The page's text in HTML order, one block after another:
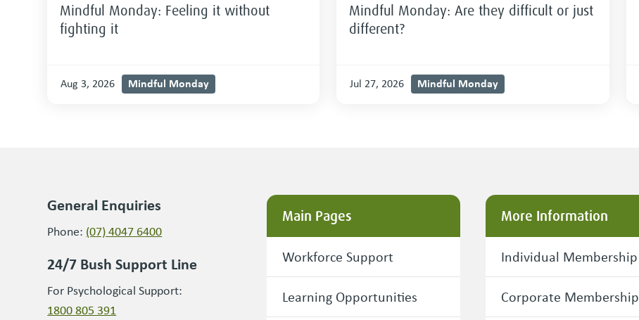
Mindful Monday: Feeling it without
fighting it
Aug 3, 2026 Mindful Monday
Mindful Monday: Are they difficult or just
different?
Jul 27, 2026 Mindful Monday
General Enquiries
Phone: (07) 4047 6400
24/7 Bush Support Line
For Psychological Support:
1800 805 391
Main Pages
Workforce Support
Learning Opportunities
More Information
Individual Membership
Corporate Membership